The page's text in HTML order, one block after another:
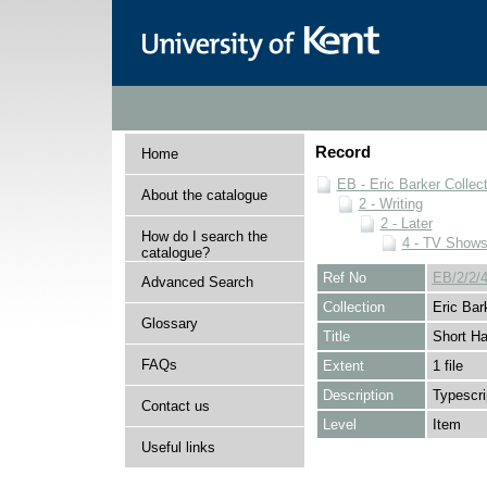
Home
About the catalogue
How do I search the
catalogue?
Advanced Search
Glossary
FAQs
Contact us
Useful links
Record
EB - Eric Barker
2 - Writing
2 - Later
4 - TV Shows
Ref No
EB/2/2/
Collection
Eric
Title
Short
Extent
1 file
Description
Level
Item